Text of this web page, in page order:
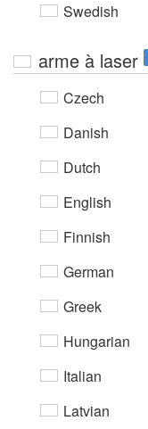
Swedish
arme à laser
Czech
Danish
Dutch
English
Finnish
German
Greek
Hungarian
Italian
Latvian